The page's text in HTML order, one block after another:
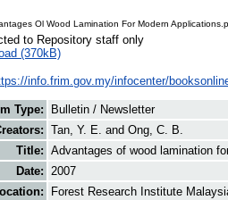
Ol Wood Lamination For Modern
to Repository staff only
(370kB)
info.frim.gov.my/infocenter/
Type:
Bulletin / Newsletter
Tan, Y. E. and Ong, C. B.
Title: Advantages of wood lamination
Date: 2007
Forest Research Institute